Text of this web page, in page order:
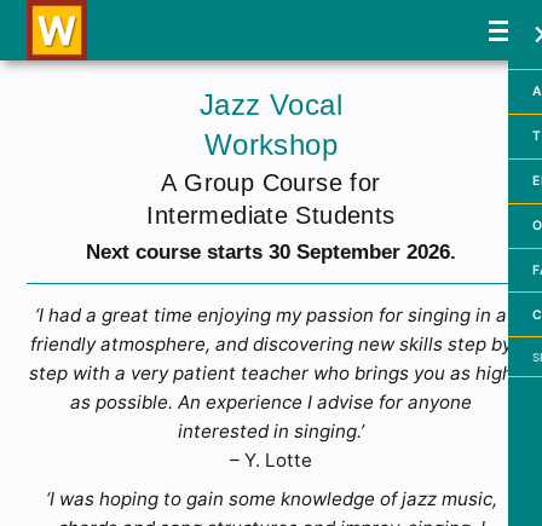
Jazz Vocal
Workshop
A Group Course for
Intermediate Students
Next course starts 30 September 2026.
‘I had a great time enjoying my passion for singing in a
friendly atmosphere, and discovering new skills step by
step with a very patient teacher who brings you as high
as possible. An experience I advise for anyone
interested in singing.’
– Y. Lotte
‘I was hoping to gain some knowledge of jazz music,